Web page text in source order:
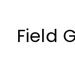
Field